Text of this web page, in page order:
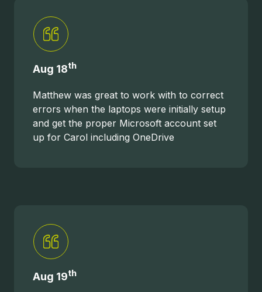
Aug 18th
Matthew was great to work with to correct
errors when the laptops were initially setup
and get the proper Microsoft account set
up for Carol including OneDrive
Aug 19th